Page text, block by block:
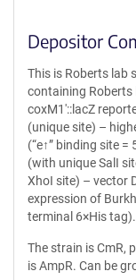
Depositor
This is Roberts lab
containing Roberts
coxM1′::lacZ
(unique site) –
(“e↑” binding site =
(with unique SalI
XhoI site) – vector
expression of
terminal 6×His tag).
The strain is CmR,
is AmpR. Can be